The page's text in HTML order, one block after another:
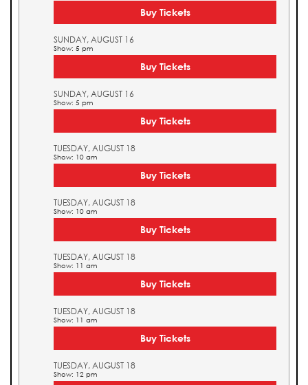
Buy Tickets
SUNDAY, AUGUST 16
Show: 5 pm
Buy Tickets
SUNDAY, AUGUST 16
Show: 5 pm
Buy Tickets
TUESDAY, AUGUST 18
Show: 10 am
Buy Tickets
TUESDAY, AUGUST 18
Show: 10 am
Buy Tickets
TUESDAY, AUGUST 18
Show: 11 am
Buy Tickets
TUESDAY, AUGUST 18
Show: 11 am
Buy Tickets
TUESDAY, AUGUST 18
Show: 12 pm